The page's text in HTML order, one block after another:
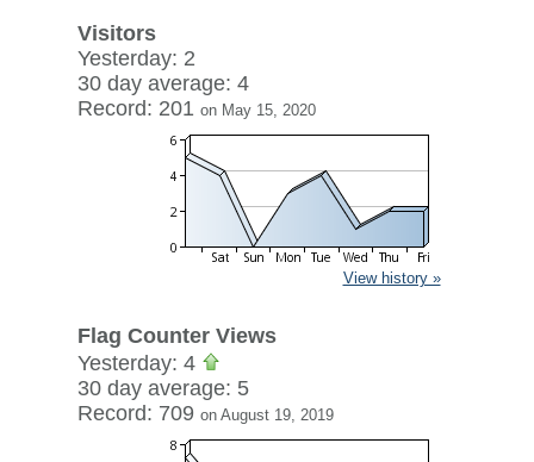
Visitors
Yesterday: 2
30 day average: 4
Record: 201 on May 15, 2020
View history »
Flag Counter Views
Yesterday: 4
30 day average: 5
Record: 709 on August 19, 2019